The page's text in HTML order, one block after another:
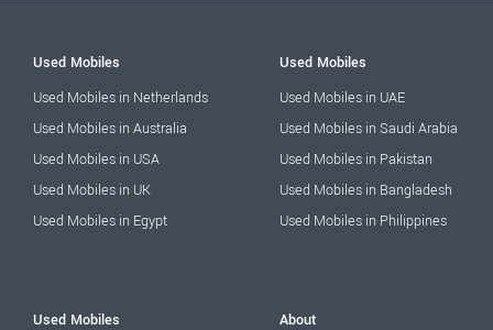
Used Mobiles
Used Mobiles in Netherlands
Used Mobiles in Australia
Used Mobiles in USA
Used Mobiles in UK
Used Mobiles in Egypt
Used Mobiles
Used Mobiles in UAE
Used Mobiles in Saudi Arabia
Used Mobiles in Pakistan
Used Mobiles in Bangladesh
Used Mobiles in Philippines
Used Mobiles About